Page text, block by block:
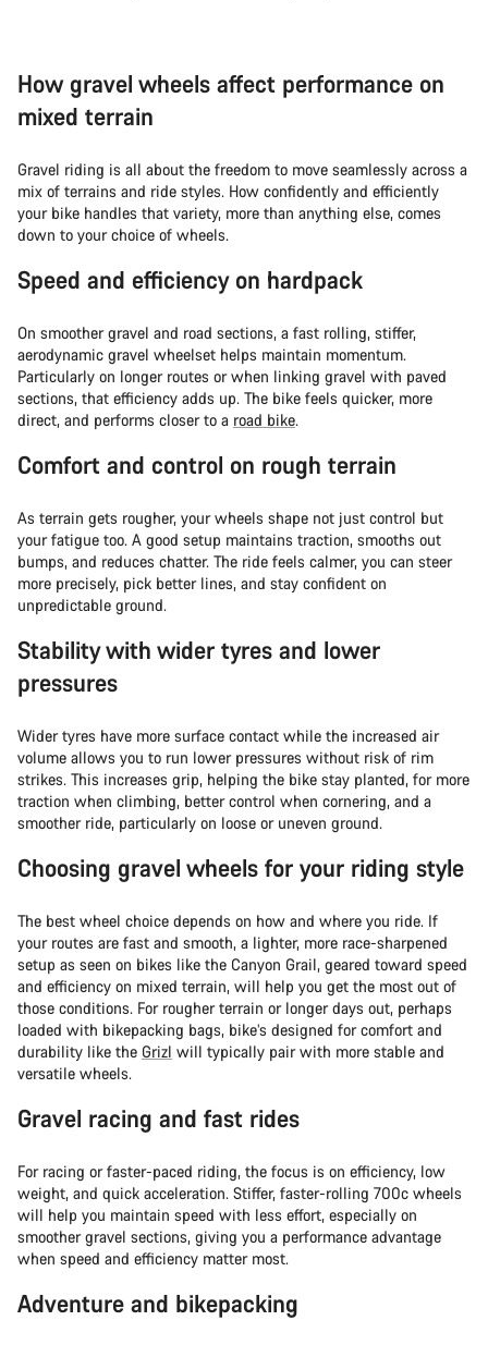
How gravel wheels affect performance on
mixed terrain
Gravel riding is all about the freedom to move seamlessly across a
mix of terrains and ride styles. How confidently and efficiently
your bike handles that variety, more than anything else, comes
down to your choice of wheels.
Speed and efficiency on hardpack
On smoother gravel and road sections, a fast rolling, stiffer,
aerodynamic gravel wheelset helps maintain momentum.
Particularly on longer routes or when linking gravel with paved
sections, that efficiency adds up. The bike feels quicker, more
direct, and performs closer to a road bike.
Comfort and control on rough terrain
As terrain gets rougher, your wheels shape not just control but
your fatigue too. A good setup maintains traction, smooths out
bumps, and reduces chatter. The ride feels calmer, you can steer
more precisely, pick better lines, and stay confident on
unpredictable ground.
Stability with wider tyres and lower
pressures
Wider tyres have more surface contact while the increased air
volume allows you to run lower pressures without risk of rim
strikes. This increases grip, helping the bike stay planted, for more
traction when climbing, better control when cornering, and a
smoother ride, particularly on loose or uneven ground.
Choosing gravel wheels for your riding style
The best wheel choice depends on how and where you ride. If
your routes are fast and smooth, a lighter, more race-sharpened
setup as seen on bikes like the Canyon Grail, geared toward speed
and efficiency on mixed terrain, will help you get the most out of
those conditions. For rougher terrain or longer days out, perhaps
loaded with bikepacking bags, bike’s designed for comfort and
durability like the Grizl will typically pair with more stable and
versatile wheels.
Gravel racing and fast rides
For racing or faster-paced riding, the focus is on efficiency, low
weight, and quick acceleration. Stiffer, faster-rolling 700c wheels
will help you maintain speed with less effort, especially on
smoother gravel sections, giving you a performance advantage
when speed and efficiency matter most.
Adventure and bikepacking